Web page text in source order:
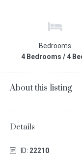
Bedrooms
4 Bedrooms / 4
About this listing
Details
ID: 22210